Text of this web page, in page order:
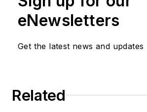
eNewsletters
Get the latest news and updates
Related